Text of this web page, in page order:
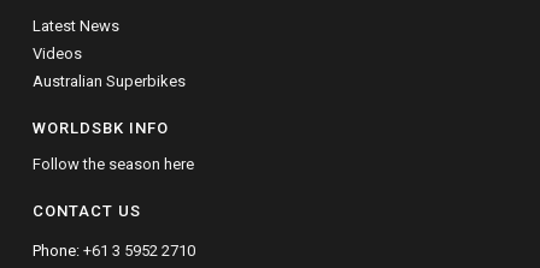
Latest News
Videos
Australian Superbikes
WORLDSBK INFO
Follow the season here
CONTACT US
Phone:+61 3 5952 2710